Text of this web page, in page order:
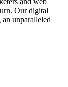
Our digital
unparalleled